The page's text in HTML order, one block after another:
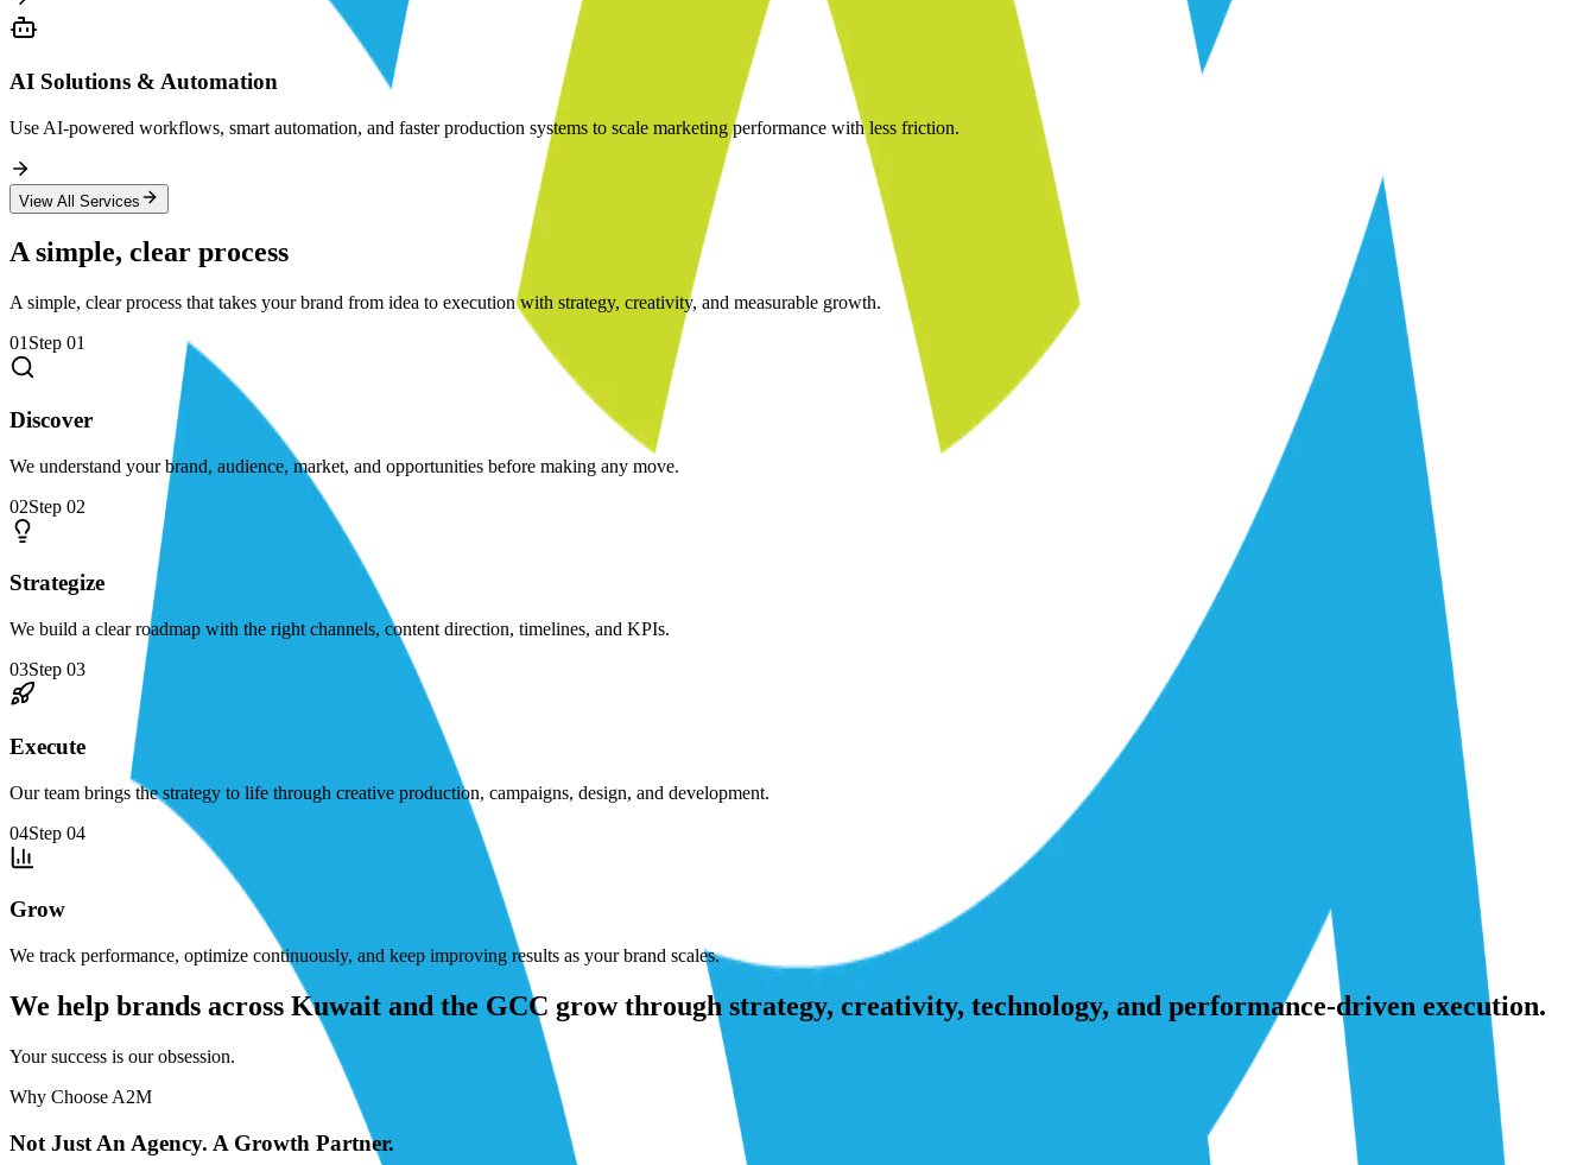
AI Solutions & Automation
Use AI-powered workflows, smart automation, and faster production systems to scale marketing performance with less friction.
View All Services
A simple, clear process
A simple, clear process that takes your brand from idea to execution with strategy, creativity, and measurable growth.
01 Step 01
Discover
We understand your brand, audience, market, and opportunities before making any move.
02Step 02
Strategize
We build a clear roadmap with the right channels, content direction, timelines, and KPIs.
03Step 03
Execute
Our team brings the strategy to life through creative production, campaigns, design, and development.
04Step 04
Grow
We track performance, optimize continuously, and keep improving results as your brand scales.
We help brands across Kuwait and the GCC grow through strategy, creativity, technology, and performance-driven execution.
Your success is our obsession.
Why Choose A2M
Not Just An Agency. A Growth Partner.